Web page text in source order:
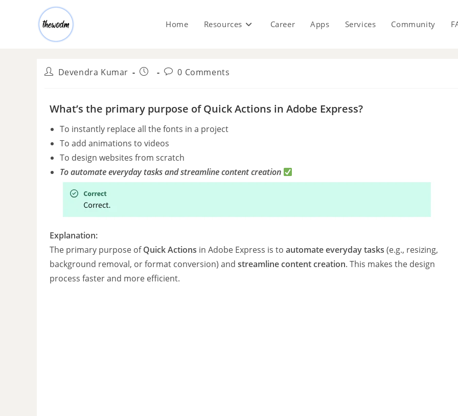
Home Resources Career Apps Services Community
Devendra Kumar 0 Comments
What’s the primary purpose of Quick Actions in Adobe Express?
To instantly replace all the fonts in a project
To add animations to videos
To design websites from scratch
To automate everyday tasks and streamline content creation
Explanation:
The primary purpose ofQuick Actions in Adobe Express is to automate everyday tasks (e.g., resizing,
background removal, or format conversion) and streamline content creation. This makes the design
process faster and more efficient.